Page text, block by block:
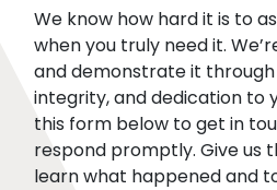
We know how hard it is to
when you truly need it.
and demonstrate it
integrity, and dedication to
this form below to get in
respond promptly. Give us
learn what happened and